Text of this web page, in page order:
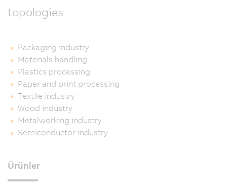
topologies
Packaging industry
Materials handling
Plastics processing
Paper and print processing
Textile industry
Wood industry
Metalworking industry
Semiconductor industry
Ürünler